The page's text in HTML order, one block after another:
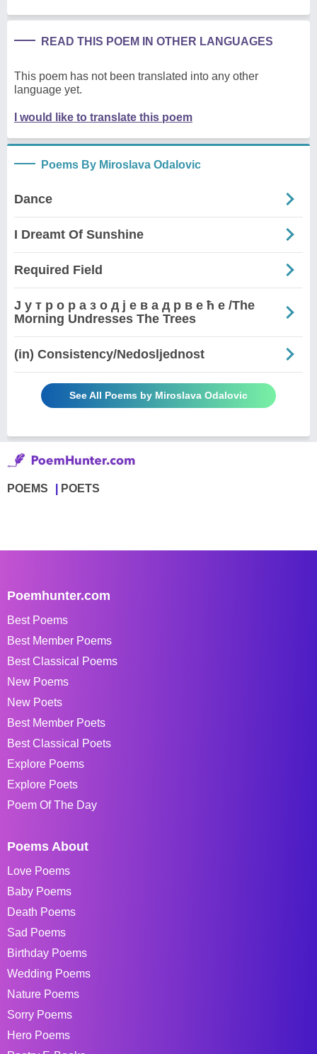
READ THIS POEM IN OTHER LANGUAGES
This poem has not been translated into any other
language yet.
I would like to translate this poem
Poems By Miroslava Odalovic
Dance
I Dreamt Of Sunshine
Required Field
Ј у т р о р а з о д ј е в а д р в е ћ е /The
Morning Undresses The Trees
(in) Consistency/Nedosljednost
See All Poems by Miroslava Odalovic
POEMS POETS
Poemhunter.com
Best Poems
Best Member Poems
Best Classical Poems
New Poems
New Poets
Best Member Poets
Best Classical Poets
Explore Poems
Explore Poets
Poem Of The Day
Poems About
Love Poems
Baby Poems
Death Poems
Sad Poems
Birthday Poems
Wedding Poems
Nature Poems
Sorry Poems
Hero Poems